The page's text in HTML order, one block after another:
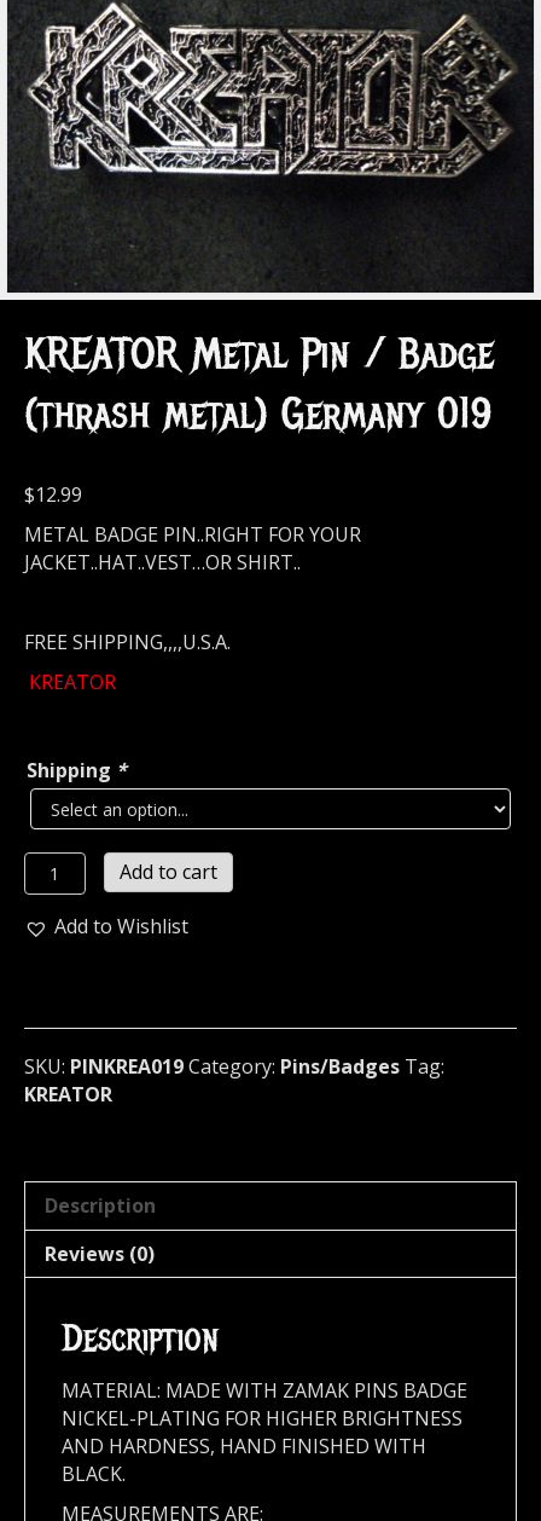
KREATOR Metal Pin / Badge
(thrash metal) Germany 019
$12.99
METAL BADGE PIN..RIGHT FOR YOUR
JACKET..HAT..VEST…OR SHIRT..
FREE SHIPPING,,,,U.S.A.
KREATOR
Shipping *
KREATOR
Metal
Pin
metal)
Germany
019
Add to cart
Add to Wishlist
SKU: PINKREA019Category: Pins/Badges Tag:
KREATOR
Description
Reviews (0)
Description
MATERIAL: MADE WITH ZAMAK PINS BADGE
NICKEL-PLATING FOR HIGHER BRIGHTNESS
AND HARDNESS, HAND FINISHED WITH
BLACK.
MEASUREMENTS ARE: